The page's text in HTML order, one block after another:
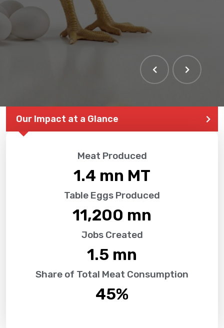
Our Impact at a Glance
Meat Produced
1.4 mn MT
Table Eggs Produced
11,200 mn
Jobs Created
1.5 mn
Share of Total Meat Consumption
45%